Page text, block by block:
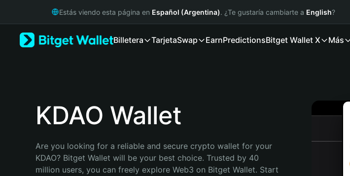
Русский
Bahasa Indonesia
Estás viendo esta página en Español (Argentina). ¿Te gustaría cambiarte a English?
Billetera TarjetaSwap EarnPredictionsBitget Wallet X Más
KDAO Wallet
Are you looking for a reliable and secure crypto wallet for your
KDAO? Bitget Wallet will be your best choice. Trusted by 40
million users, you can freely explore Web3 on Bitget Wallet. Start